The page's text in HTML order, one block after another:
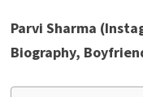
Parvi Sharma
Biography,